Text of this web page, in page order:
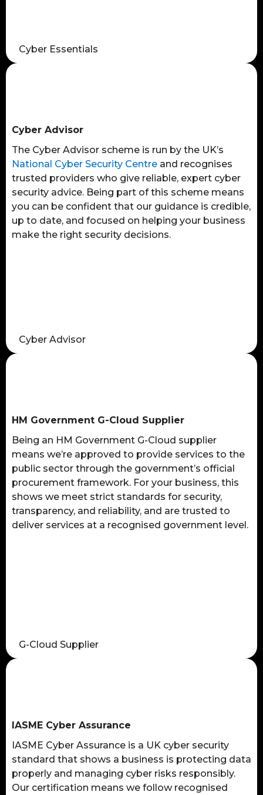
Cyber Essentials
Cyber Advisor
The Cyber Advisor scheme is run by the UK’s
National Cyber Security Centre and recognises
trusted providers who give reliable, expert cyber
security advice. Being part of this scheme means
you can be confident that our guidance is credible,
up to date, and focused on helping your business
make the right security decisions.
Cyber Advisor
HM Government G-Cloud Supplier
Being an HM Government G-Cloud supplier
means we’re approved to provide services to the
public sector through the government’s official
procurement framework. For your business, this
shows we meet strict standards for security,
transparency, and reliability, and are trusted to
deliver services at a recognised government level.
G-Cloud Supplier
IASME Cyber Assurance
IASME Cyber Assurance is a UK cyber security
standard that shows a business is protecting data
properly and managing cyber risks responsibly.
Our certification means we follow recognised